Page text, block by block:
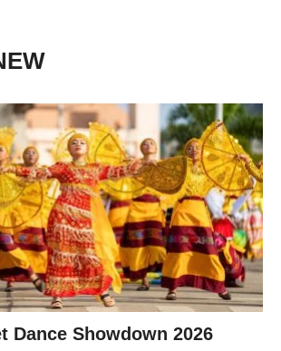
Dance Showdown 2026